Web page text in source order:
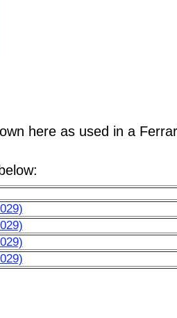
here as used in a